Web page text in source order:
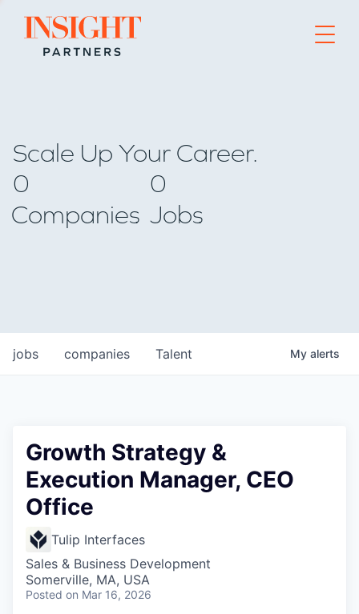
Go to home page
Scale Up Your Career.
0
Companies
0
Jobs
jobs companies Talent My alerts
Growth Strategy &
Execution Manager, CEO
Office
Tulip Interfaces
Sales & Business Development
Somerville, MA, USA
Posted on Mar 16, 2026